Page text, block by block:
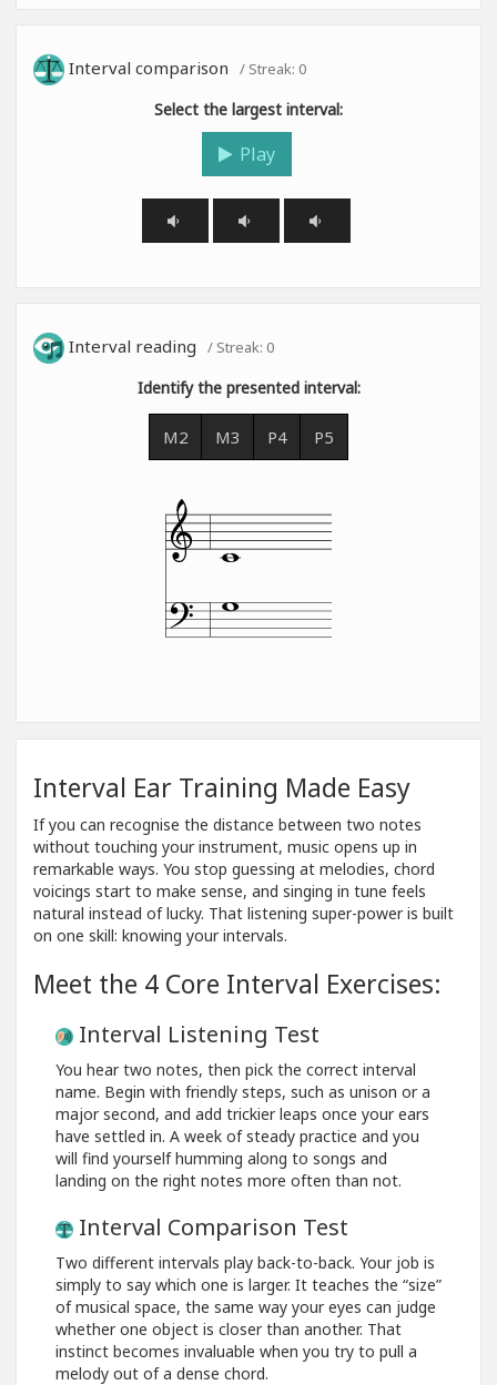
Interval comparison / Streak: 0
Select the largest interval:
Play
Interval reading / Streak: 0
Identify the presented interval:
M2 M3 P4 P5
Interval Ear Training Made Easy
If you can recognise the distance between two notes
without touching your instrument, music opens up in
remarkable ways. You stop guessing at melodies, chord
voicings start to make sense, and singing in tune feels
natural instead of lucky. That listening super-power is built
on one skill: knowing your intervals.
Meet the 4 Core Interval Exercises:
Interval Listening Test
You hear two notes, then pick the correct interval
name. Begin with friendly steps, such as unison or a
major second, and add trickier leaps once your ears
have settled in. A week of steady practice and you
will find yourself humming along to songs and
landing on the right notes more often than not.
Interval Comparison Test
Two different intervals play back-to-back. Your job is
simply to say which one is larger. It teaches the “size”
of musical space, the same way your eyes can judge
whether one object is closer than another. That
instinct becomes invaluable when you try to pull a
melody out of a dense chord.